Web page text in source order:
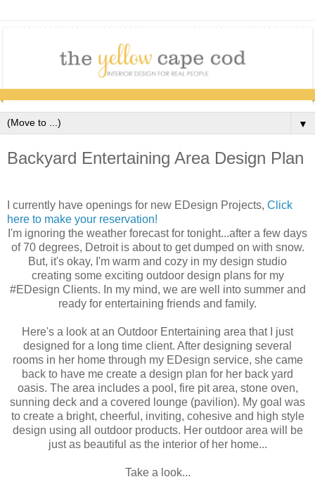
▼
Backyard Entertaining Area Design Plan
I currently have openings for new EDesign Projects, Click
here to make your reservation!
I'm ignoring the weather forecast for tonight...after a few days
of 70 degrees, Detroit is about to get dumped on with snow.
But, it's okay, I'm warm and cozy in my design studio
creating some exciting outdoor design plans for my
#EDesign Clients. In my mind, we are well into summer and
ready for entertaining friends and family.
Here's a look at an Outdoor Entertaining area that I just
designed for a long time client. After designing several
rooms in her home through my EDesign service, she came
back to have me create a design plan for her back yard
oasis. The area includes a pool, fire pit area, stone oven,
sunning deck and a covered lounge (pavilion). My goal was
to create a bright, cheerful, inviting, cohesive and high style
design using all outdoor products. Her outdoor area will be
just as beautiful as the interior of her home...
Take a look...